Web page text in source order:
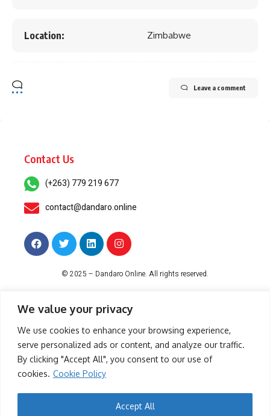
We value your privacy
We use cookies to enhance your browsing experience,
serve personalized ads or content, and analyze our traffic.
By clicking "Accept All", you consent to our use of
cookies. Cookie Policy
Accept All
Location: Zimbabwe
Leave a comment
Contact Us
(+263) 779 219 677
contact@dandaro.online
© 2025 – Dandaro Online. All rights reserved.
-- Sponsored--